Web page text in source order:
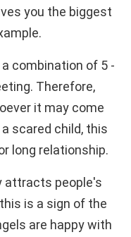
you the biggest
combination of 5 -
Therefore,
it may come
scared child, this
long relationship.
attracts people's
is a sign of the
are happy with